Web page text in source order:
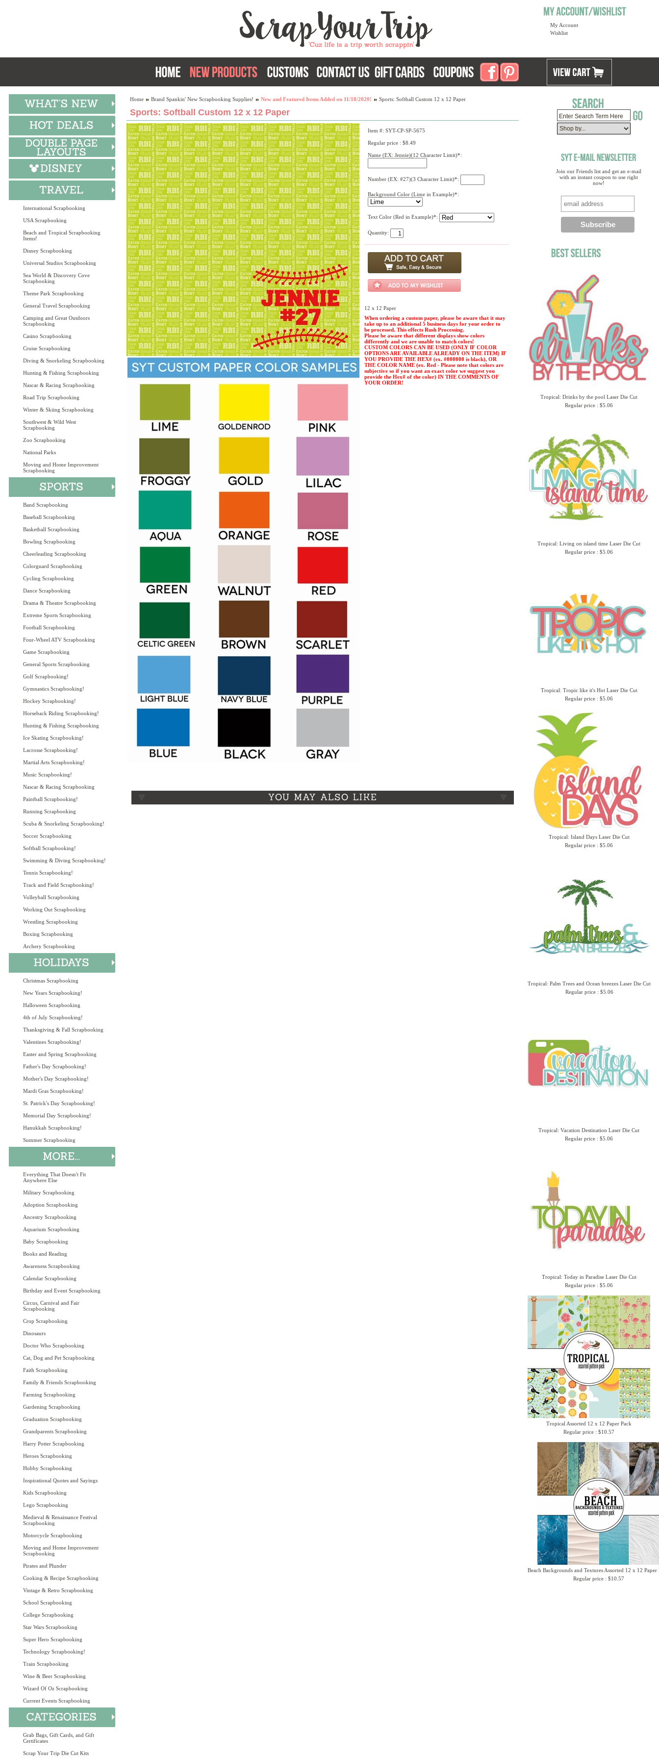
My Account
Wishlist
International Scrapbooking
USA Scrapbooking
Beach and Tropical Scrapbooking
Items!
Disney Scrapbooking
Universal Studios Scrapbooking
Sea World & Discovery Cove
Scrapbooking
Theme Park Scrapbooking
General Travel Scrapbooking
Camping and Great Outdoors
Scrapbooking
Casino Scrapbooking
Cruise Scrapbooking
Diving & Snorkeling Scrapbooking
Hunting & Fishing Scrapbooking
Nascar & Racing Scrapbooking
Road Trip Scrapbooking
Winter & Skiing Scrapbooking
Southwest & Wild West
Scrapbooking
Zoo Scrapbooking
National Parks
Moving and Home Improvement
Scrapbooking
Band Scrapbooking
Baseball Scrapbooking
Basketball Scrapbooking
Bowling Scrapbooking
Cheerleading Scrapbooking
Colorguard Scrapbooking
Cycling Scrapbooking
Dance Scrapbooking
Drama & Theatre Scrapbooking
Extreme Sports Scrapbooking
Football Scrapbooking
Four-Wheel ATV Scrapbooking
Game Scrapbooking
General Sports Scrapbooking
Golf Scrapbooking!
Gymnastics Scrapbooking!
Hockey Scrapbooking!
Horseback Riding Scrapbooking!
Hunting & Fishing Scrapbooking
Ice Skating Scrapbooking!
Lacrosse Scrapbooking!
Martial Arts Scrapbooking!
Music Scrapbooking!
Nascar & Racing Scrapbooking
Paintball Scrapbooking!
Running Scrapbooking
Scuba & Snorkeling Scrapbooking!
Soccer Scrapbooking
Softball Scrapbooking!
Swimming & Diving Scrapbooking!
Tennis Scrapbooking!
Track and Field Scrapbooking!
Volleyball Scrapbooking
Working Out Scrapbooking
Wrestling Scrapbooking
Boxing Scrapbooking
Archery Scrapbooking
Christmas Scrapbooking
New Years Scrapbooking!
Halloween Scrapbooking
4th of July Scrapbooking!
Thanksgiving & Fall Scrapbooking
Valentines Scrapbooking!
Easter and Spring Scrapbooking
Father's Day Scrapbooking!
Mother's Day Scrapbooking!
Mardi Gras Scrapbooking!
St. Patrick's Day Scrapbooking!
Memorial Day Scrapbooking!
Hanukkah Scrapbooking!
Summer Scrapbooking
Everything That Doesn't Fit
Anywhere Else
Military Scrapbooking
Adoption Scrapbooking
Ancestry Scrapbooking
Aquarium Scrapbooking
Baby Scrapbooking
Books and Reading
Awareness Scrapbooking
Calendar Scrapbooking
Birthday and Event Scrapbooking
Circus, Carnival and Fair
Scrapbooking
Crop Scrapbooking
Dinosaurs
Doctor Who Scrapbooking
Cat, Dog and Pet Scrapbooking
Faith Scrapbooking
Family & Friends Scrapbooking
Farming Scrapbooking
Gardening Scrapbooking
Graduation Scrapbooking
Grandparents Scrapbooking
Harry Potter Scrapbooking
Heroes Scrapbooking
Hobby Scrapbooking
Inspirational Quotes and Sayings
Kids Scrapbooking
Lego Scrapbooking
Medieval & Renaissance Festival
Scrapbooking
Motorcycle Scrapbooking
Moving and Home Improvement
Scrapbooking
Pirates and Plunder
Cooking & Recipe Scrapbooking
Vintage & Retro Scrapbooking
School Scrapbooking
College Scrapbooking
Star Wars Scrapbooking
Super Hero Scrapbooking
Technology Scrapbooking!
Train Scrapbooking
Wine & Beer Scrapbooking
Wizard Of Oz Scrapbooking
Current Events Scrapbooking
Grab Bags, Gift Cards, and Gift
Certificates
Scrap Your Trip Die Cut Kits
Join our Friends list and get an e-mail
with an instant coupon to use right
now!
Tropical: Drinks by the pool Laser Die Cut
Regular price : $5.06
Tropical: Living on island time Laser Die Cut
Regular price : $5.06
Tropical: Tropic like it's Hot Laser Die Cut
Regular price : $5.06
Tropical: Island Days Laser Die Cut
Regular price : $5.06
Tropical: Palm Trees and Ocean breezes Laser Die Cut
Regular price : $5.06
Tropical: Vacation Destination Laser Die Cut
Regular price : $5.06
Tropical: Today in Paradise Laser Die Cut
Regular price : $5.06
Tropical Assorted 12 x 12 Paper Pack
Regular price : $10.57
Beach Backgrounds and Textures Assorted 12 x 12 Paper
Regular price : $10.57
Home Brand Spankin' New Scrapbooking Supplies! New and Featured Items Added on 11/18/2020! Sports: Softball Custom 12 x 12 Paper
Sports: Softball Custom 12 x 12 Paper
Item #: SYT-CP-SP-5675
Regular price : $8.49
Name (EX: Jennie)(12 Character Limit)*:
Number (EX: #27)(3 Character Limit)*:
Background Color (Lime in Example)*:
Text Color (Red in Example)*:
Quantity:
12 x 12 Paper
When ordering a custom paper, please be aware that it may
take up to an additional 5 business days for your order to
be processed. This effects Rush Processing.
Please be aware that different displays show colors
differently and we are unable to match colors!
CUSTOM COLORS CAN BE USED (ONLY IF COLOR
OPTIONS ARE AVAILABLE ALREADY ON THE ITEM) IF
YOU PROVIDE THE HEX# (ex. #000000 is black), OR
THE COLOR NAME (ex. Red - Please note that colors are
subjective so if you want an exact color we suggest you
provide the Hex# of the color) IN THE COMMENTS OF
YOUR ORDER!